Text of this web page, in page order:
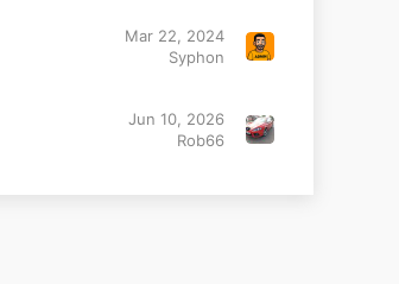
Mar 22, 2024
Syphon
Jun 10, 2026
Rob66